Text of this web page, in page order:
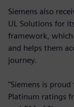
Siemens also
UL Solutions for
framework, which
and helps them
journey.
"Siemens is
Platinum ratings